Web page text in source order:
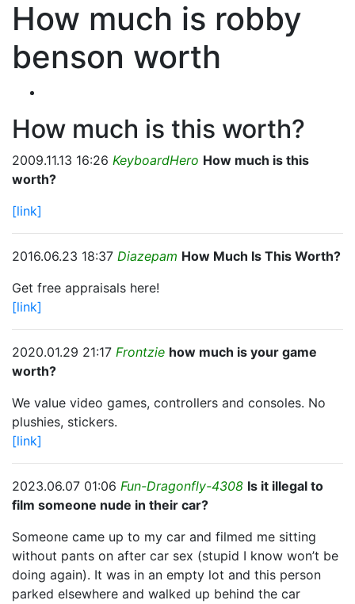
How much is robby
benson worth
How much is this worth?
2009.11.13 16:26 KeyboardHero How much is this
worth?
[link]
2016.06.23 18:37 Diazepam How Much Is This Worth?
Get free appraisals here!
[link]
2020.01.29 21:17 Frontzie how much is your game
worth?
We value video games, controllers and consoles. No
plushies, stickers.
[link]
2023.06.07 01:06 Fun-Dragonfly-4308 Is it illegal to
film someone nude in their car?
Someone came up to my car and filmed me sitting
without pants on after car sex (stupid I know won’t be
doing again). It was in an empty lot and this person
parked elsewhere and walked up behind the car